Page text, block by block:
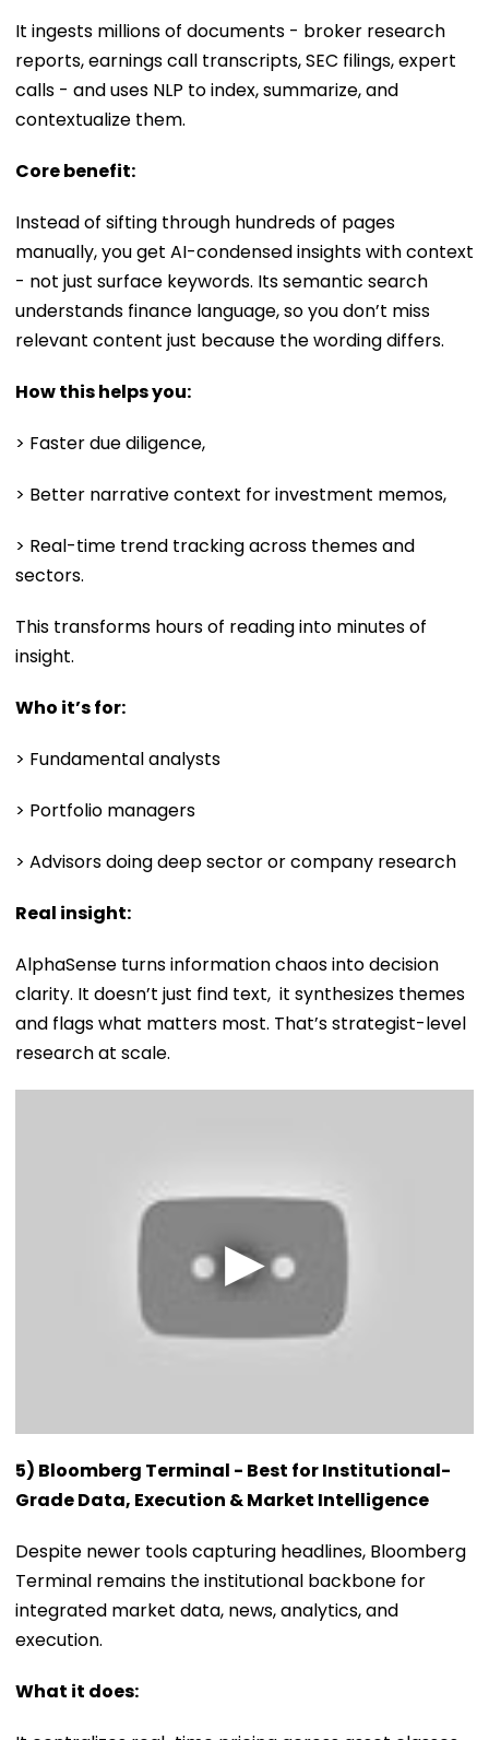
It ingests millions of documents - broker research
reports, earnings call transcripts, SEC filings, expert
calls - and uses NLP to index, summarize, and
contextualize them.
Core benefit:
Instead of sifting through hundreds of pages
manually, you get AI-condensed insights with context
- not just surface keywords. Its semantic search
understands finance language, so you don’t miss
relevant content just because the wording differs.
How this helps you:
> Faster due diligence,
> Better narrative context for investment memos,
> Real-time trend tracking across themes and
sectors.
This transforms hours of reading into minutes of
insight.
Who it’s for:
> Fundamental analysts
> Portfolio managers
> Advisors doing deep sector or company research
Real insight:
AlphaSense turns information chaos into decision
clarity. It doesn’t just find text, it synthesizes themes
and flags what matters most. That’s strategist-level
research at scale.
5) Bloomberg Terminal - Best for Institutional-
Grade Data, Execution & Market Intelligence
Despite newer tools capturing headlines, Bloomberg
Terminal remains the institutional backbone for
integrated market data, news, analytics, and
execution.
What it does: